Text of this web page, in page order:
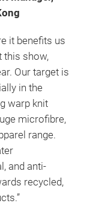
it benefits us
this show,
Our target is
in the
warp knit
microfibre,
range.
and anti-
recycled,